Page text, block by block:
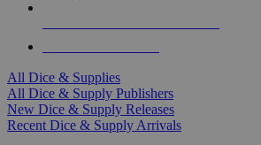
All Dice & Supplies
All Dice & Supply Publishers
New Dice & Supply Releases
Recent Dice & Supply Arrivals